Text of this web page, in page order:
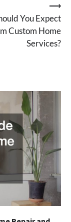
You Expect
Custom Home
Services?
⟶